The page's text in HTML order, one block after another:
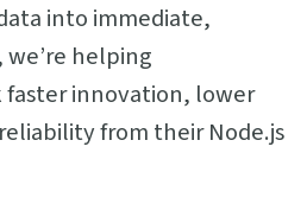
into immediate,
helping
innovation, lower
from their Node.js